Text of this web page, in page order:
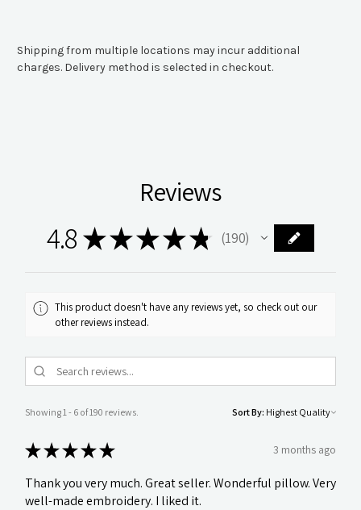
Shipping from multiple locations may incur additional
charges. Delivery method is selected in checkout.
Reviews
4.8 ★★★★★ 190
190
This product doesn't have any reviews yet, so check out our
other reviews instead.
Showing 1 - 6 of 190 reviews. Sort By:
★★★★★ 3 months ago
Thank you very much. Great seller. Wonderful pillow. Very
well-made embroidery. I liked it.